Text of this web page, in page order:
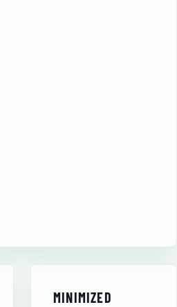
MINIMIZED